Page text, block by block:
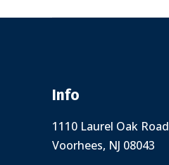
Info
1110 Laurel Oak Road
Voorhees, NJ 08043